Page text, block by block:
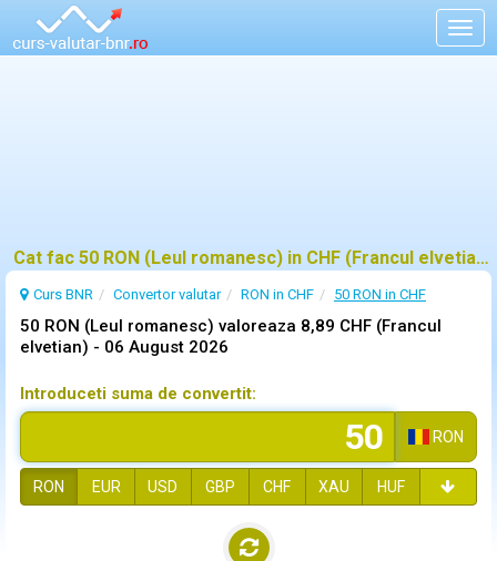
Cat fac 50 RON (Leul romanesc) in CHF (Francul elvetian)?
Curs BNR Convertor valutar RON in CHF 50 RON in CHF
50 RON (Leul romanesc) valoreaza 8,89 CHF (Francul
elvetian) - 06 August 2026
Introduceti suma de convertit:
RON
RON EUR USD GBP CHF XAU HUF